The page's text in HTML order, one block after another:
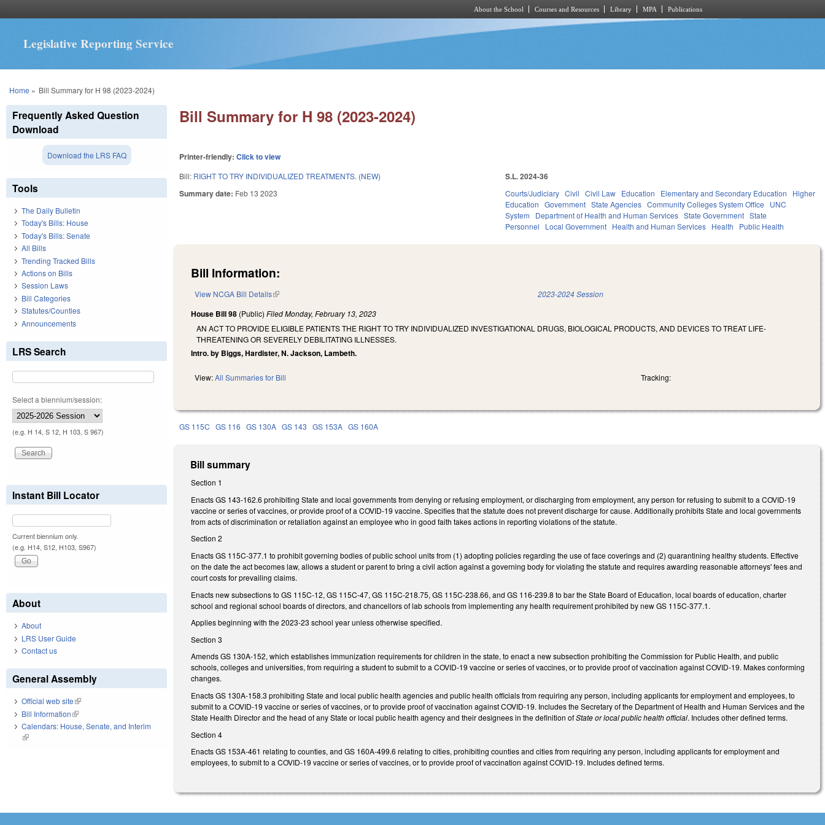
About the School Courses and Resources Library MPA Publications
Legislative Reporting Service
You are here
Home » Bill Summary for H 98 (2023-2024)
Bill Summary for H 98 (2023-2024)
Printer-friendly:Click to view
Bill: RIGHT TO TRY INDIVIDUALIZED TREATMENTS. (NEW)
Summary date: Feb 13 2023
S.L. 2024-36
Courts/Judiciary Civil Civil Law Education Elementary and Secondary Education
Higher
Education Government State Agencies Community Colleges System Office
UNC
System
Department of Health and Human Services State Government State
Personnel
Local Government Health and Human Services Health Public Health
Bill Information:
View NCGA Bill Details(link is external) 2023-2024 Session
House Bill 98 (Public)FiledMonday, February 13, 2023
AN ACT TO PROVIDE ELIGIBLE PATIENTS THE RIGHT TO TRY INDIVIDUALIZED INVESTIGATIONAL DRUGS, BIOLOGICAL PRODUCTS, AND DEVICES TO TREAT LIFE-
THREATENING OR SEVERELY DEBILITATING ILLNESSES.
Intro. by Biggs, Hardister, N. Jackson, Lambeth.
View:All Summaries for Bill Tracking:
GS 115C GS 116 GS 130A GS 143 GS 153A GS 160A
Bill summary
Section 1
Enacts GS 143-162.6 prohibiting State and local governments from denying or refusing employment, or discharging from employment, any person for refusing to submit to a COVID-19
vaccine or series of vaccines, or provide proof of a COVID-19 vaccine. Specifies that the statute does not prevent discharge for cause. Additionally prohibits State and local governments
from acts of discrimination or retaliation against an employee who in good faith takes actions in reporting violations of the statute.
Section 2
Enacts GS 115C-377.1 to prohibit governing bodies of public school units from (1) adopting policies regarding the use of face coverings and (2) quarantining healthy students. Effective
on the date the act becomes law, allows a student or parent to bring a civil action against a governing body for violating the statute and requires awarding reasonable attorneys' fees and
court costs for prevailing claims.
Enacts new subsections to GS 115C-12, GS 115C-47, GS 115C-218.75, GS 115C-238.66, and GS 116-239.8 to bar the State Board of Education, local boards of education, charter
school and regional school boards of directors, and chancellors of lab schools from implementing any health requirement prohibited by new GS 115C-377.1.
Applies beginning with the 2023-23 school year unless otherwise specified.
Section 3
Amends GS 130A-152, which establishes immunization requirements for children in the state, to enact a new subsection prohibiting the Commission for Public Health, and public
schools, colleges and universities, from requiring a student to submit to a COVID-19 vaccine or series of vaccines, or to provide proof of vaccination against COVID-19. Makes conforming
changes.
Enacts GS 130A-158.3 prohibiting State and local public health agencies and public health officials from requiring any person, including applicants for employment and employees, to
submit to a COVID-19 vaccine or series of vaccines, or to provide proof of vaccination against COVID-19. Includes the Secretary of the Department of Health and Human Services and the
State Health Director and the head of any State or local public health agency and their designees in the definition ofState or local public health official. Includes other defined terms.
Section 4
Enacts GS 153A-461 relating to counties, and GS 160A-499.6 relating to cities, prohibiting counties and cities from requiring any person, including applicants for employment and
employees, to submit to a COVID-19 vaccine or series of vaccines, or to provide proof of vaccination against COVID-19. Includes defined terms.
Frequently Asked Question
Download
Download the LRS FAQ
Tools
The Daily Bulletin
Today's Bills: House
Today's Bills: Senate
All Bills
Trending Tracked Bills
Actions on Bills
Session Laws
Bill Categories
Statutes/Counties
Announcements
LRS Search
Select a biennium/session:
(e.g. H 14, S 12, H 103, S 967)
Instant Bill Locator
Current biennium only.
(e.g. H14, S12, H103, S967)
About
About
LRS User Guide
Contact us
General Assembly
Official web site(link is external)
Bill Information(link is external)
Calendars: House, Senate, and Interim
(link is external)